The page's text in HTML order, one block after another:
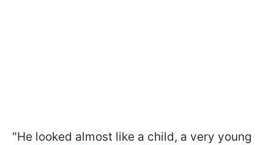
"He looked almost like a child, a very young